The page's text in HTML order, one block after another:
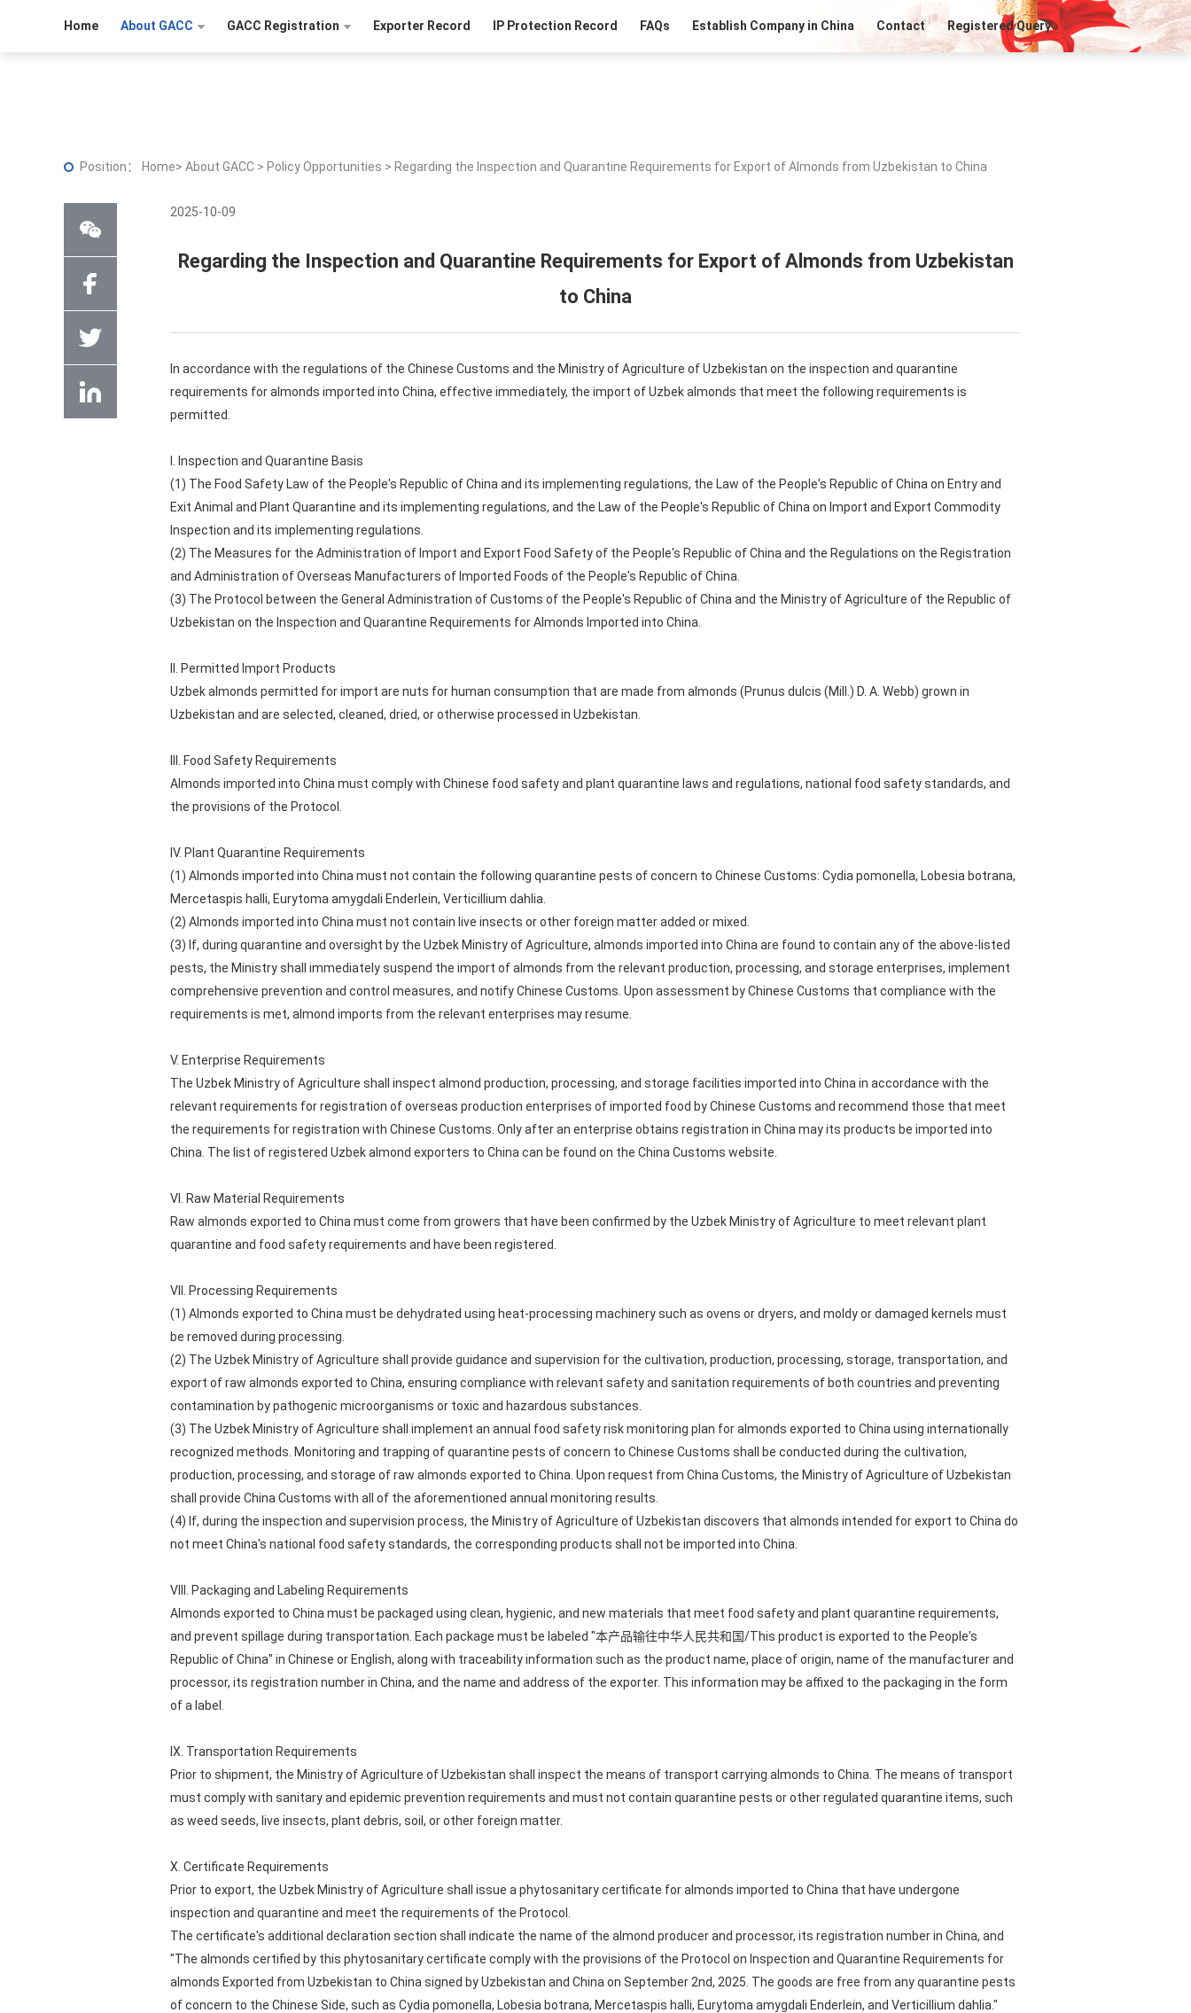
Home About GACC GACC Registration Exporter Record IP Protection Record FAQs Establish Company in China Contact Registered Query
Position： Home> About GACC > Policy Opportunities > Regarding the Inspection and Quarantine Requirements for Export of Almonds from Uzbekistan to China
2025-10-09
Regarding the Inspection and Quarantine Requirements for Export of Almonds from Uzbekistan
to China
In accordance with the regulations of the Chinese Customs and the Ministry of Agriculture of Uzbekistan on the inspection and quarantine
requirements for almonds imported into China, effective immediately, the import of Uzbek almonds that meet the following requirements is
permitted.
I. Inspection and Quarantine Basis
(1) The Food Safety Law of the People's Republic of China and its implementing regulations, the Law of the People's Republic of China on Entry and
Exit Animal and Plant Quarantine and its implementing regulations, and the Law of the People's Republic of China on Import and Export Commodity
Inspection and its implementing regulations.
(2) The Measures for the Administration of Import and Export Food Safety of the People's Republic of China and the Regulations on the Registration
and Administration of Overseas Manufacturers of Imported Foods of the People's Republic of China.
(3) The Protocol between the General Administration of Customs of the People's Republic of China and the Ministry of Agriculture of the Republic of
Uzbekistan on the Inspection and Quarantine Requirements for Almonds Imported into China.
II. Permitted Import Products
Uzbek almonds permitted for import are nuts for human consumption that are made from almonds (Prunus dulcis (Mill.) D. A. Webb) grown in
Uzbekistan and are selected, cleaned, dried, or otherwise processed in Uzbekistan.
III. Food Safety Requirements
Almonds imported into China must comply with Chinese food safety and plant quarantine laws and regulations, national food safety standards, and
the provisions of the Protocol.
IV. Plant Quarantine Requirements
(1) Almonds imported into China must not contain the following quarantine pests of concern to Chinese Customs: Cydia pomonella, Lobesia botrana,
Mercetaspis halli, Eurytoma amygdali Enderlein, Verticillium dahlia.
(2) Almonds imported into China must not contain live insects or other foreign matter added or mixed.
(3) If, during quarantine and oversight by the Uzbek Ministry of Agriculture, almonds imported into China are found to contain any of the above-listed
pests, the Ministry shall immediately suspend the import of almonds from the relevant production, processing, and storage enterprises, implement
comprehensive prevention and control measures, and notify Chinese Customs. Upon assessment by Chinese Customs that compliance with the
requirements is met, almond imports from the relevant enterprises may resume.
V. Enterprise Requirements
The Uzbek Ministry of Agriculture shall inspect almond production, processing, and storage facilities imported into China in accordance with the
relevant requirements for registration of overseas production enterprises of imported food by Chinese Customs and recommend those that meet
the requirements for registration with Chinese Customs. Only after an enterprise obtains registration in China may its products be imported into
China. The list of registered Uzbek almond exporters to China can be found on the China Customs website.
VI. Raw Material Requirements
Raw almonds exported to China must come from growers that have been confirmed by the Uzbek Ministry of Agriculture to meet relevant plant
quarantine and food safety requirements and have been registered.
VII. Processing Requirements
(1) Almonds exported to China must be dehydrated using heat-processing machinery such as ovens or dryers, and moldy or damaged kernels must
be removed during processing.
(2) The Uzbek Ministry of Agriculture shall provide guidance and supervision for the cultivation, production, processing, storage, transportation, and
export of raw almonds exported to China, ensuring compliance with relevant safety and sanitation requirements of both countries and preventing
contamination by pathogenic microorganisms or toxic and hazardous substances.
(3) The Uzbek Ministry of Agriculture shall implement an annual food safety risk monitoring plan for almonds exported to China using internationally
recognized methods. Monitoring and trapping of quarantine pests of concern to Chinese Customs shall be conducted during the cultivation,
production, processing, and storage of raw almonds exported to China. Upon request from China Customs, the Ministry of Agriculture of Uzbekistan
shall provide China Customs with all of the aforementioned annual monitoring results.
(4) If, during the inspection and supervision process, the Ministry of Agriculture of Uzbekistan discovers that almonds intended for export to China do
not meet China's national food safety standards, the corresponding products shall not be imported into China.
VIII. Packaging and Labeling Requirements
Almonds exported to China must be packaged using clean, hygienic, and new materials that meet food safety and plant quarantine requirements,
and prevent spillage during transportation. Each package must be labeled "本产品输往中华人民共和国/This product is exported to the People's
Republic of China" in Chinese or English, along with traceability information such as the product name, place of origin, name of the manufacturer and
processor, its registration number in China, and the name and address of the exporter. This information may be affixed to the packaging in the form
of a label.
IX. Transportation Requirements
Prior to shipment, the Ministry of Agriculture of Uzbekistan shall inspect the means of transport carrying almonds to China. The means of transport
must comply with sanitary and epidemic prevention requirements and must not contain quarantine pests or other regulated quarantine items, such
as weed seeds, live insects, plant debris, soil, or other foreign matter.
X. Certificate Requirements
Prior to export, the Uzbek Ministry of Agriculture shall issue a phytosanitary certificate for almonds imported to China that have undergone
inspection and quarantine and meet the requirements of the Protocol.
The certificate's additional declaration section shall indicate the name of the almond producer and processor, its registration number in China, and
"The almonds certified by this phytosanitary certificate comply with the provisions of the Protocol on Inspection and Quarantine Requirements for
almonds Exported from Uzbekistan to China signed by Uzbekistan and China on September 2nd, 2025. The goods are free from any quarantine pests
of concern to the Chinese Side, such as Cydia pomonella, Lobesia botrana, Mercetaspis halli, Eurytoma amygdali Enderlein, and Verticillium dahlia."